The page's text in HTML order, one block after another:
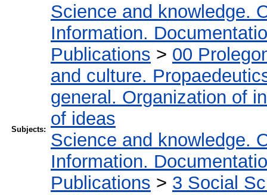
Subjects:
Science and knowledge.
Information.
Publications > 00
and culture.
general. Organization of
of ideas
Science and knowledge.
Information.
Publications > 3 Social